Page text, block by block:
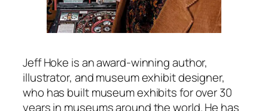
Jeff Hoke is an award-winning author,
illustrator, and museum exhibit designer,
who has built museum exhibits for over 30
years in museums around the world. He has